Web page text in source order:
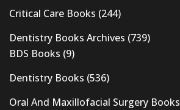
Critical Care Books (244)
Dentistry Books Archives (739)
BDS Books (9)
Dentistry Books (536)
Oral And Maxillofacial Surgery Books